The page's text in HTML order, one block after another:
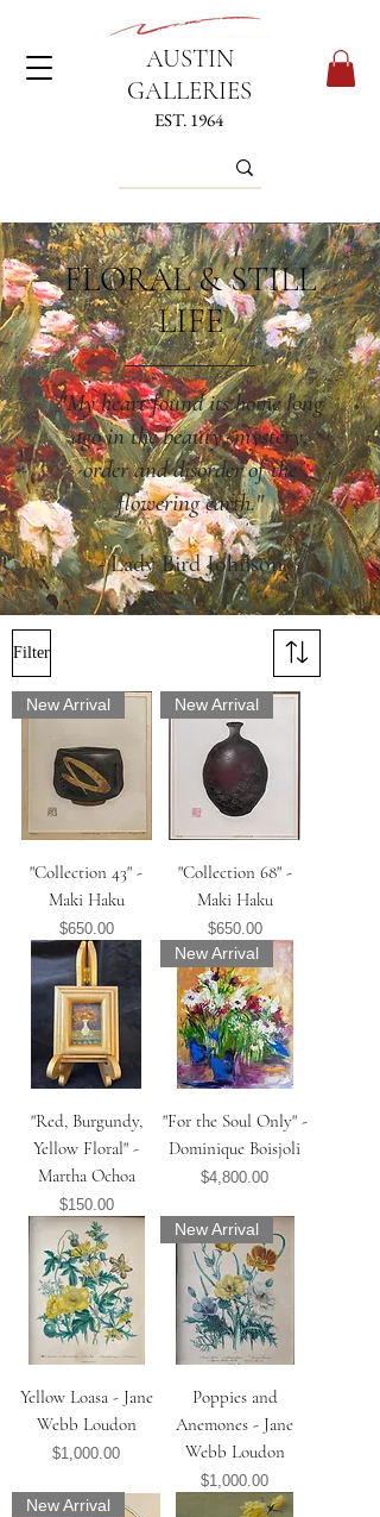
AUSTIN
GALLERIES
EST. 1964
FLORAL & STILL
LIFE
"My heart found its home long
ago in the beauty, mystery,
order and disorder of the
flowering earth."
- Lady Bird Johnson
Filter
New Arrival
"Collection 43" -
Maki Haku
Price
$650.00
New Arrival
"Collection 68" -
Maki Haku
Price
$650.00
"Red, Burgundy,
Yellow Floral" -
Martha Ochoa
Price
$150.00
New Arrival
"For the Soul Only" -
Dominique Boisjoli
Price
$4,800.00
Yellow Loasa - Jane
Webb Loudon
Price
$1,000.00
New Arrival
Poppies and
Anemones - Jane
Webb Loudon
Price
$1,000.00
New Arrival